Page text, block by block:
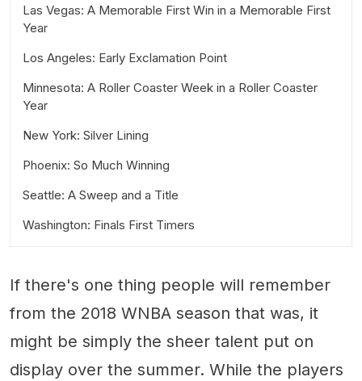
Las Vegas: A Memorable First Win in a Memorable First
Year
Los Angeles: Early Exclamation Point
Minnesota: A Roller Coaster Week in a Roller Coaster
Year
New York: Silver Lining
Phoenix: So Much Winning
Seattle: A Sweep and a Title
Washington: Finals First Timers
If there's one thing people will remember
from the 2018 WNBA season that was, it
might be simply the sheer talent put on
display over the summer. While the players